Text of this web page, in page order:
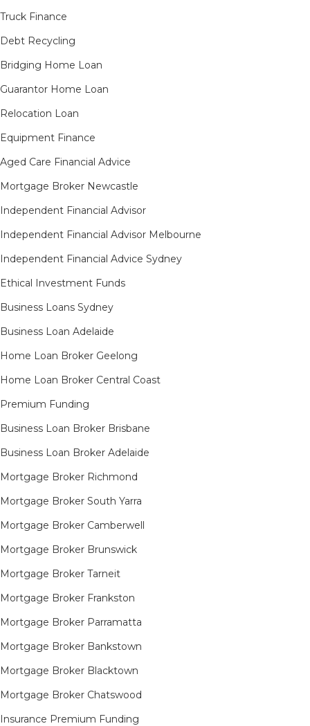
Truck Finance
Debt Recycling
Bridging Home Loan
Guarantor Home Loan
Relocation Loan
Equipment Finance
Aged Care Financial Advice
Mortgage Broker Newcastle
Independent Financial Advisor
Independent Financial Advisor Melbourne
Independent Financial Advice Sydney
Ethical Investment Funds
Business Loans Sydney
Business Loan Adelaide
Home Loan Broker Geelong
Home Loan Broker Central Coast
Premium Funding
Business Loan Broker Brisbane
Business Loan Broker Adelaide
Mortgage Broker Richmond​
Mortgage Broker South Yarra​
Mortgage Broker Camberwell
Mortgage Broker Brunswick
Mortgage Broker Tarneit​
Mortgage Broker Frankston
Mortgage Broker Parramatta
Mortgage Broker Bankstown
Mortgage Broker Blacktown
Mortgage Broker Chatswood
Insurance Premium Funding